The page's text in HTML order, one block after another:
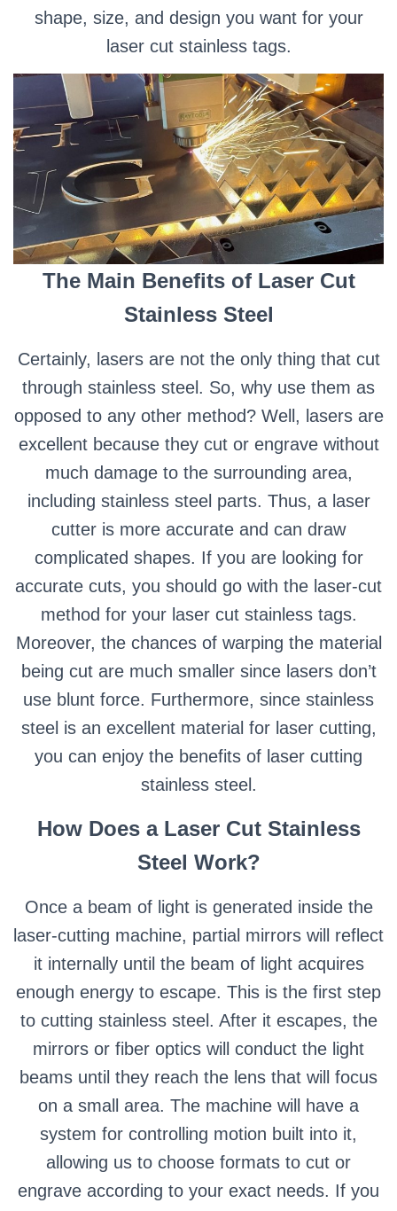
shape, size, and design you want for your
laser cut stainless tags.
The Main Benefits of Laser Cut
Stainless Steel
Certainly, lasers are not the only thing that cut
through stainless steel. So, why use them as
opposed to any other method? Well, lasers are
excellent because they cut or engrave without
much damage to the surrounding area,
including stainless steel parts. Thus, a laser
cutter is more accurate and can draw
complicated shapes. If you are looking for
accurate cuts, you should go with the laser-cut
method for your laser cut stainless tags.
Moreover, the chances of warping the material
being cut are much smaller since lasers don’t
use blunt force. Furthermore, since stainless
steel is an excellent material for laser cutting,
you can enjoy the benefits of laser cutting
stainless steel.
How Does a Laser Cut Stainless
Steel Work?
Once a beam of light is generated inside the
laser-cutting machine, partial mirrors will reflect
it internally until the beam of light acquires
enough energy to escape. This is the first step
to cutting stainless steel. After it escapes, the
mirrors or fiber optics will conduct the light
beams until they reach the lens that will focus
on a small area. The machine will have a
system for controlling motion built into it,
allowing us to choose formats to cut or
engrave according to your exact needs. If you